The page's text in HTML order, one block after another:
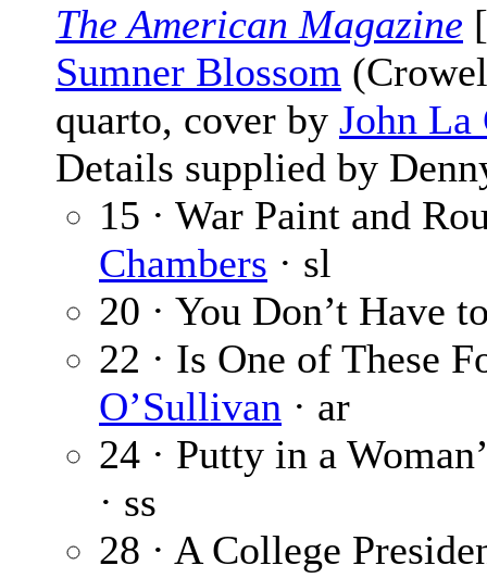
The American Magazine
Sumner Blossom
quarto, cover by John La
Details supplied by
15 · War Paint and
Chambers · sl
20 · You Don’t Have
22 · Is One of These
O’Sullivan · ar
24 · Putty in a
· ss
28 · A College